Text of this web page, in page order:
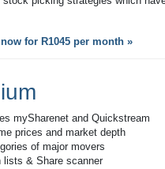
for R1045 per month »
mySharenet and Quickstream
prices and market depth
of major movers
lists & Share scanner